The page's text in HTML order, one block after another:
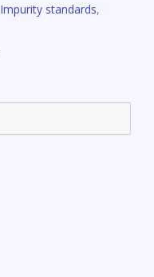
Impurity standards,